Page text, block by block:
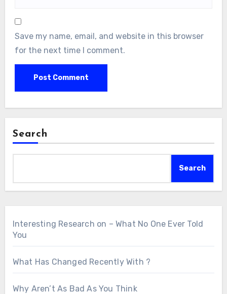
Save my name, email, and website in this browser
for the next time I comment.
Search
Search
Interesting Research on – What No One Ever Told
You
What Has Changed Recently With ?
Why Aren’t As Bad As You Think